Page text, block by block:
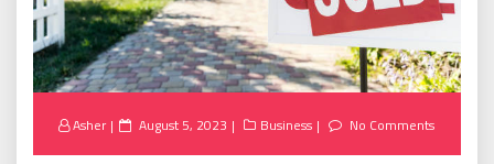
Asher
Posted
August 5, 2023 Business No Comments